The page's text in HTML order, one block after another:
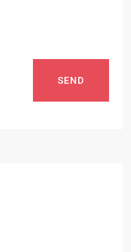
SEND